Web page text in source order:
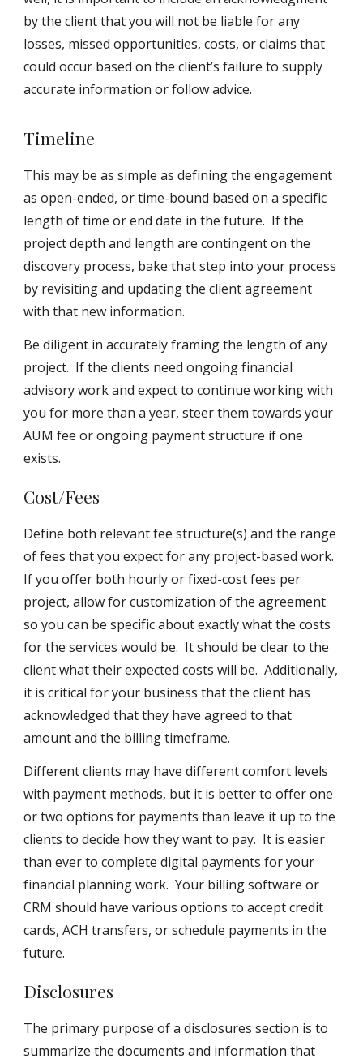
by the client that you will not be liable for any
losses, missed opportunities, costs, or claims that
could occur based on the client’s failure to supply
accurate information or follow advice.
Timeline
This may be as simple as defining the engagement
as open-ended, or time-bound based on a specific
length of time or end date in the future. If the
project depth and length are contingent on the
discovery process, bake that step into your process
by revisiting and updating the client agreement
with that new information.
Be diligent in accurately framing the length of any
project. If the clients need ongoing financial
advisory work and expect to continue working with
you for more than a year, steer them towards your
AUM fee or ongoing payment structure if one
exists.
Cost/Fees
Define both relevant fee structure(s) and the range
of fees that you expect for any project-based work.
If you offer both hourly or fixed-cost fees per
project, allow for customization of the agreement
so you can be specific about exactly what the costs
for the services would be. It should be clear to the
client what their expected costs will be. Additionally,
it is critical for your business that the client has
acknowledged that they have agreed to that
amount and the billing timeframe.
Different clients may have different comfort levels
with payment methods, but it is better to offer one
or two options for payments than leave it up to the
clients to decide how they want to pay. It is easier
than ever to complete digital payments for your
financial planning work. Your billing software or
CRM should have various options to accept credit
cards, ACH transfers, or schedule payments in the
future.
Disclosures
The primary purpose of a disclosures section is to
summarize the documents and information that